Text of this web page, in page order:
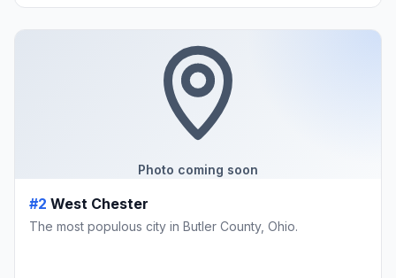
Photo coming soon
#2 West Chester
The most populous city in Butler County, Ohio.